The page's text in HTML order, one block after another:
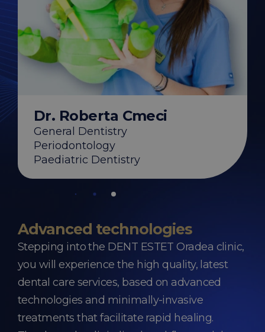
Dr. Roberta Cmeci
General Dentistry
Periodontology
Paediatric Dentistry
Advanced technologies
Stepping into the DENT ESTET Oradea clinic,
you will experience the high quality, latest
dental care services, based on advanced
technologies and minimally-invasive
treatments that facilitate rapid healing.